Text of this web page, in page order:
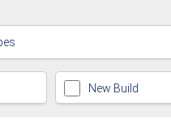
New Build